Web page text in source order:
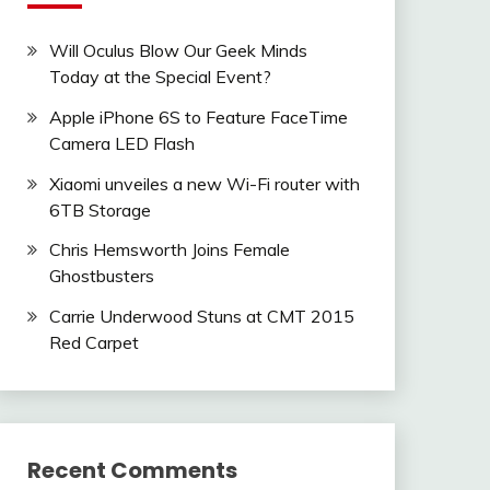
Will Oculus Blow Our Geek Minds
Today at the Special Event?
Apple iPhone 6S to Feature FaceTime
Camera LED Flash
Xiaomi unveiles a new Wi-Fi router with
6TB Storage
Chris Hemsworth Joins Female
Ghostbusters
Carrie Underwood Stuns at CMT 2015
Red Carpet
Recent Comments